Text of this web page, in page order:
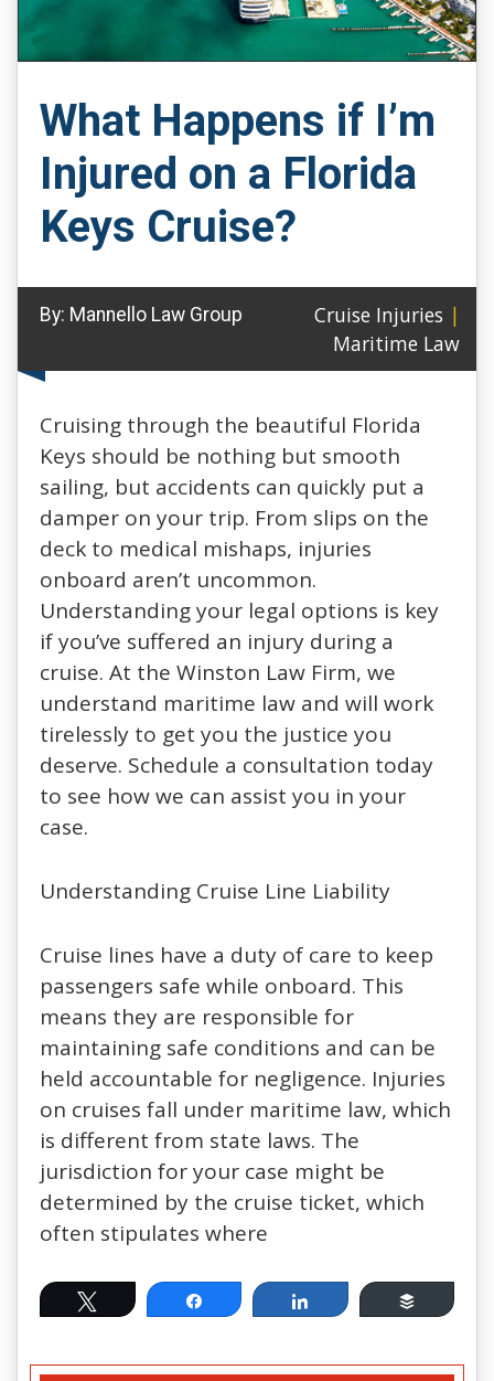
What Happens if I’m
Injured on a Florida
Keys Cruise?
By: Mannello Law Group Cruise Injuries |
Maritime Law
Cruising through the beautiful Florida
Keys should be nothing but smooth
sailing, but accidents can quickly put a
damper on your trip. From slips on the
deck to medical mishaps, injuries
onboard aren’t uncommon.
Understanding your legal options is key
if you’ve suffered an injury during a
cruise. At the Winston Law Firm, we
understand maritime law and will work
tirelessly to get you the justice you
deserve. Schedule a consultation today
to see how we can assist you in your
case.
Understanding Cruise Line Liability
Cruise lines have a duty of care to keep
passengers safe while onboard. This
means they are responsible for
maintaining safe conditions and can be
held accountable for negligence. Injuries
on cruises fall under maritime law, which
is different from state laws. The
jurisdiction for your case might be
determined by the cruise ticket, which
often stipulates where
Tweet Share Share Buffer